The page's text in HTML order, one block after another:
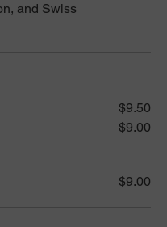
and Swiss
$9.50
$9.00
$9.00